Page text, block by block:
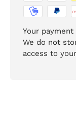
Your
We do not
access to